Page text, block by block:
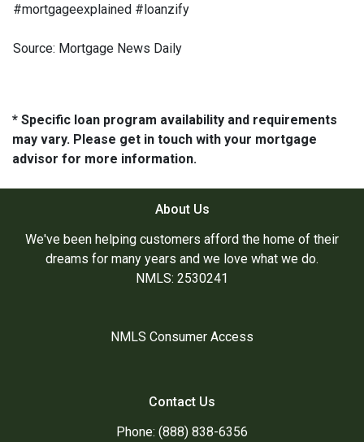
#mortgageexplained #loanzify
Source: Mortgage News Daily
* Specific loan program availability and requirements
may vary. Please get in touch with your mortgage
advisor for more information.
About Us
We've been helping customers afford the home of their
dreams for many years and we love what we do.
NMLS: 2530241
NMLS Consumer Access
Contact Us
Phone: (888) 838-6356